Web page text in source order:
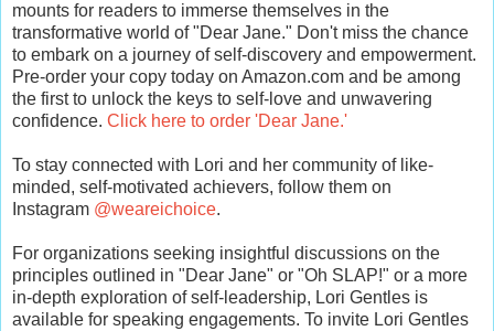
mounts for readers to immerse themselves in the
transformative world of "Dear Jane." Don't miss the chance
to embark on a journey of self-discovery and empowerment.
Pre-order your copy today on Amazon.com and be among
the first to unlock the keys to self-love and unwavering
confidence. Click here to order 'Dear Jane.'
To stay connected with Lori and her community of like-
minded, self-motivated achievers, follow them on
Instagram @weareichoice.
For organizations seeking insightful discussions on the
principles outlined in "Dear Jane" or "Oh SLAP!" or a more
in-depth exploration of self-leadership, Lori Gentles is
available for speaking engagements. To invite Lori Gentles